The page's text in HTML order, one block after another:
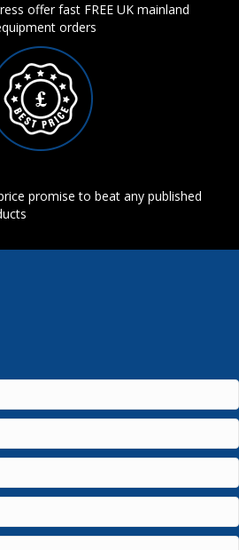
offer fast FREE UK mainland
orders
promise to beat any published